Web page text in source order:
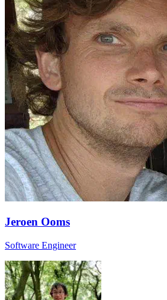
Jeroen Ooms
Software Engineer